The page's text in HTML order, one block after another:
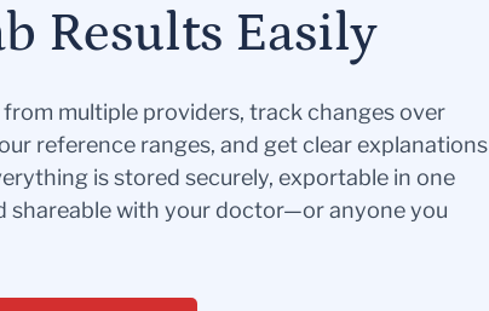
Results Easily
multiple providers, track changes over
reference ranges, and get clear explanations
is stored securely, exportable in one
shareable with your doctor—or anyone you